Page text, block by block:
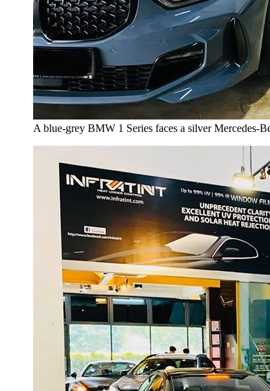
A blue-grey BMW 1 Series faces a silver Mercedes-